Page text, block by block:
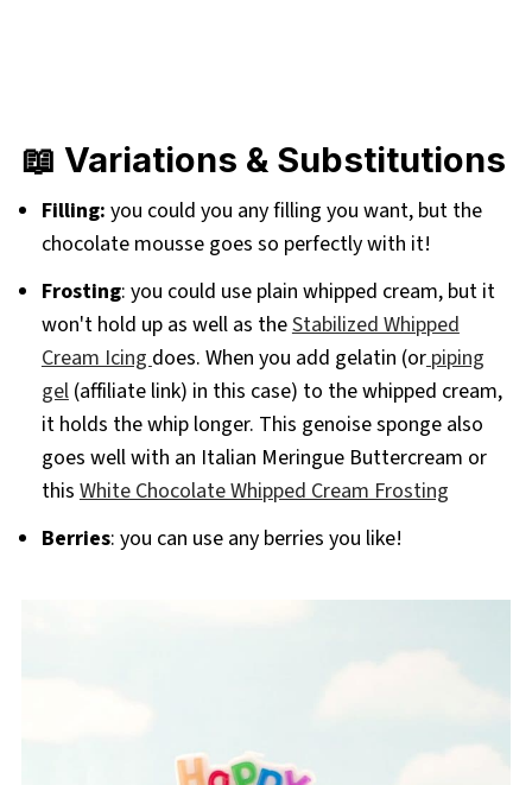
📖 Variations & Substitutions
Filling: you could you any filling you want, but the
chocolate mousse goes so perfectly with it!
Frosting: you could use plain whipped cream, but it
won't hold up as well as theStabilized Whipped
Cream Icing does. When you add gelatin (orpiping
gel(affiliate link) in this case) to the whipped cream,
it holds the whip longer. This genoise sponge also
goes well with an Italian Meringue Buttercream or
this White Chocolate Whipped Cream Frosting
Berries: you can use any berries you like!